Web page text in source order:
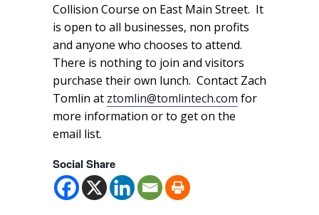
Collision Course on East Main Street. It
is open to all businesses, non profits
and anyone who chooses to attend.
There is nothing to join and visitors
purchase their own lunch. Contact Zach
Tomlin at ztomlin@tomlintech.com for
more information or to get on the
email list.
Social Share